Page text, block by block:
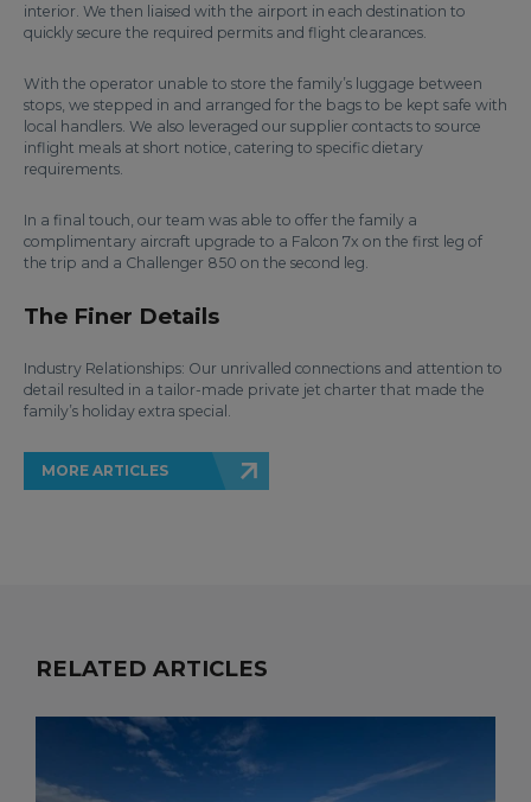
interior. We then liaised with the airport in each destination to
quickly secure the required permits and flight clearances.
With the operator unable to store the family’s luggage between
stops, we stepped in and arranged for the bags to be kept safe with
local handlers. We also leveraged our supplier contacts to source
inflight meals at short notice, catering to specific dietary
requirements.
In a final touch, our team was able to offer the family a
complimentary aircraft upgrade to a Falcon 7x on the first leg of
the trip and a Challenger 850 on the second leg.
The Finer Details
Industry Relationships: Our unrivalled connections and attention to
detail resulted in a tailor-made private jet charter that made the
family’s holiday extra special.
MORE ARTICLES
RELATED ARTICLES